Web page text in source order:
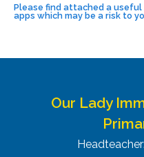
Please find attached a
apps which may be a risk to
Our Lady